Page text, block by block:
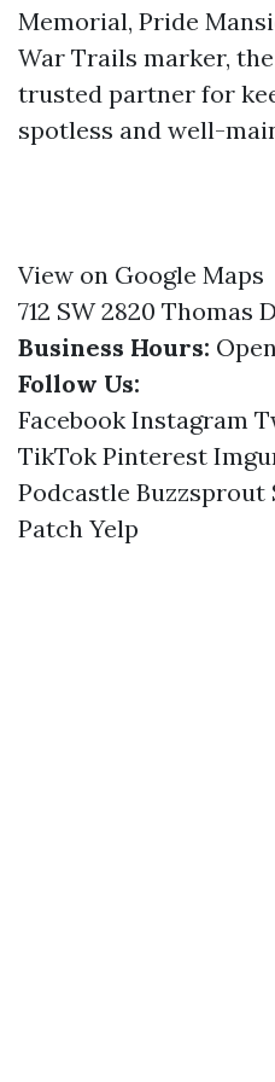
Memorial, Pride
War Trails marker,
trusted partner for
spotless and well-
View on Google Maps
712 SW 2820 Thomas
Business Hours:
Follow Us:
Facebook Instagram
TikTok Pinterest
Podcastle Buzzsprout
Patch Yelp